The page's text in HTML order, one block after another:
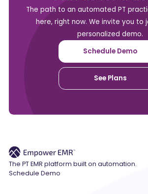
The path to an automated PT
here, right now. We invite you to
personalized demo.
Schedule Demo
See Plans
The PT EMR platform built on automation.
Schedule Demo